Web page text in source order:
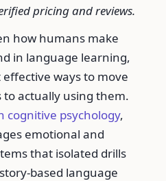
pricing and reviews.
how humans make
in language learning,
ways to move
actually using them.
cognitive psychology,
emotional and
that isolated drills
based language